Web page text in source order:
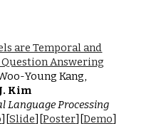
are Temporal and
Question Answering
Young Kang,
Kim
Language Processing
][Slide][Poster][Demo]